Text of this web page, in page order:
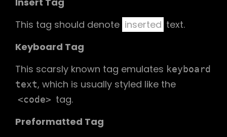
This tag should denote inserted text.
Keyboard Tag
This scarsly known tag emulates keyboard
text, which is usually styled like the
<code> tag.
Preformatted Tag